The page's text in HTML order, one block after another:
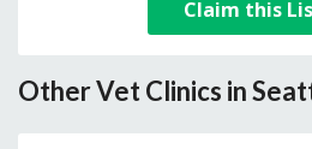
Claim this
Other Vet Clinics in